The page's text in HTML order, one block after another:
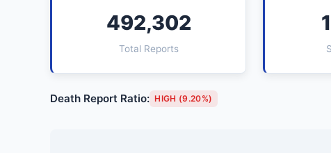
492,302
Total Reports
Death Report Ratio: HIGH (9.20%)